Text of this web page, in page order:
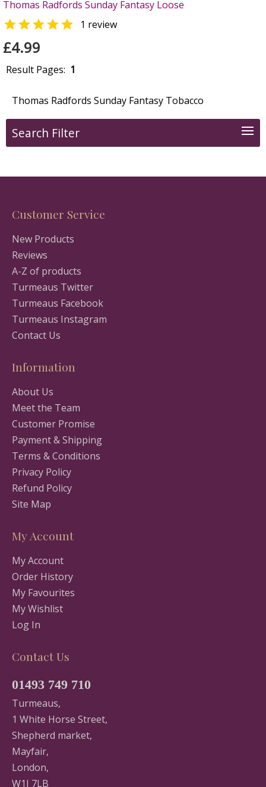
Thomas Radfords Sunday Fantasy Loose
 1 review
£4.99
Result Pages: 1
Thomas Radfords Sunday Fantasy Tobacco
Search Filter
Customer Service
New Products
Reviews
A-Z of products
Turmeaus Twitter
Turmeaus Facebook
Turmeaus Instagram
Contact Us
Information
About Us
Meet the Team
Customer Promise
Payment & Shipping
Terms & Conditions
Privacy Policy
Refund Policy
Site Map
My Account
My Account
Order History
My Favourites
My Wishlist
Log In
Contact Us
01493 749 710
Turmeaus,
1 White Horse Street,
Shepherd market,
Mayfair,
London,
W1J 7LB